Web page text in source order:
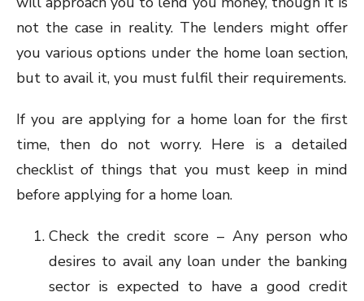
not the case in reality. The lenders might offer
you various options under the home loan section,
but to avail it, you must fulfil their requirements.
If you are applying for a home loan for the first
time, then do not worry. Here is a detailed
checklist of things that you must keep in mind
before applying for a home loan.
Check the credit score – Any person who
desires to avail any loan under the banking
sector is expected to have a good credit